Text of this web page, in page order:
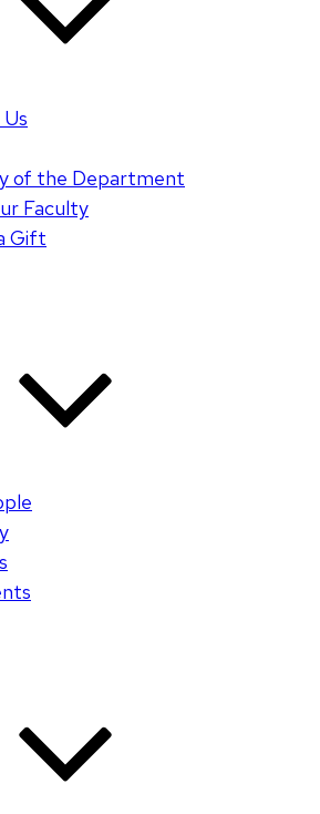
of the Department
Faculty
Gift